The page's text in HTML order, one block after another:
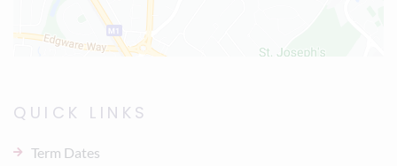
QUICK LINKS
Term Dates